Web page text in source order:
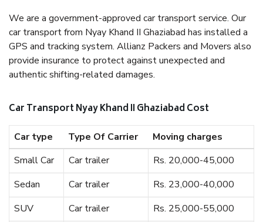
We are a government-approved car transport service. Our
car transport from Nyay Khand II Ghaziabad has installed a
GPS and tracking system. Allianz Packers and Movers also
provide insurance to protect against unexpected and
authentic shifting-related damages.
Car Transport Nyay Khand II Ghaziabad Cost
Car type Type Of Carrier
Moving charges
Small Car
Car trailer
Rs. 20,000-45,000
Sedan
Car trailer
Rs. 23,000-40,000
SUV
Car trailer
Rs. 25,000-55,000